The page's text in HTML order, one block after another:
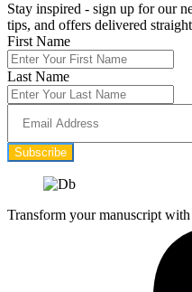
Stay inspired - sign up for our
tips, and offers delivered
First Name
Last Name
Subscribe
Transform your manuscript